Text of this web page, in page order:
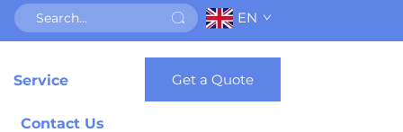
EN
Service
Contact Us
Get a Quote